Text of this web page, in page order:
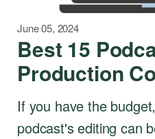
June 05, 2024
Best 15
Production
If you have the
podcast's editing can